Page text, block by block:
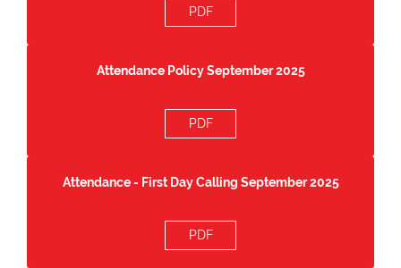
PDF
Attendance Policy September 2025
PDF
Attendance - First Day Calling September 2025
PDF